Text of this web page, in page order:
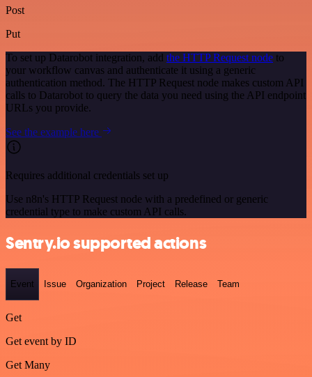
Post
Put
To set up Datarobot integration, add the HTTP Request node to
your workflow canvas and authenticate it using a generic
authentication method. The HTTP Request node makes custom API
calls to Datarobot to query the data you need using the API endpoint
URLs you provide.
See the example here
Requires additional credentials set up
Use n8n's HTTP Request node with a predefined or generic
credential type to make custom API calls.
Sentry.io supported actions
Event Issue Organization Project Release Team
Get
Get event by ID
Get Many